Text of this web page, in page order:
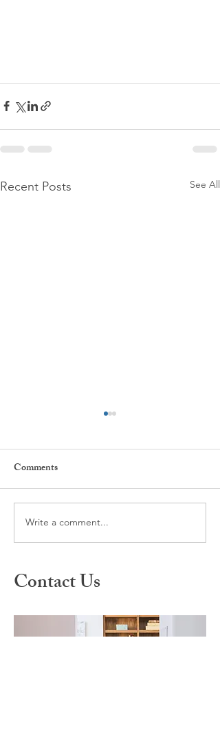
Recent Posts See All
What is Spravato Nasal
Spray?
Comments
Write a comment...
Contact Us